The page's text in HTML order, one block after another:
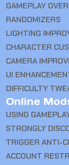
GAMEPLAY
RANDOMIZERS
LIGHTING
CHARACTER
CAMERA
UI
DIFFICULTY
Online
USING
STRONGLY
TRIGGER ANTI-
ACCOUNT